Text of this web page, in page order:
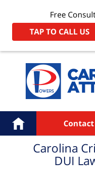
Free
TAP TO CALL US
Navigation
Home Contact
Carolina
DUI